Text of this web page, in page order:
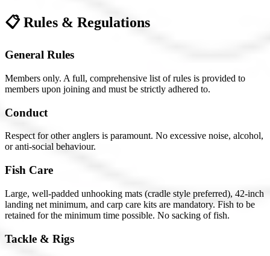
📋 Rules & Regulations
General Rules
Members only. A full, comprehensive list of rules is provided to
members upon joining and must be strictly adhered to.
Conduct
Respect for other anglers is paramount. No excessive noise, alcohol,
or anti-social behaviour.
Fish Care
Large, well-padded unhooking mats (cradle style preferred), 42-inch
landing net minimum, and carp care kits are mandatory. Fish to be
retained for the minimum time possible. No sacking of fish.
Tackle & Rigs